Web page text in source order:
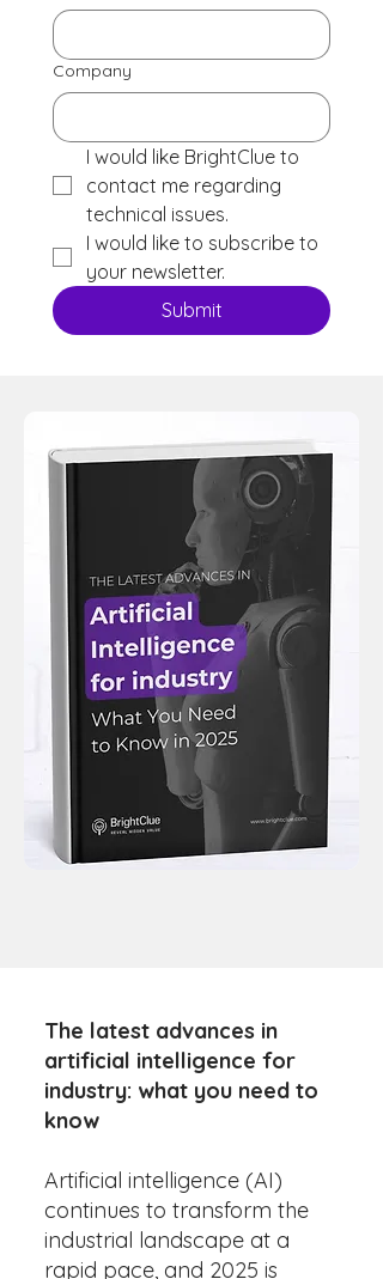
Company
I would like BrightClue to
contact me regarding
technical issues.
I would like to subscribe to
your newsletter.
Submit
The latest advances in
artificial intelligence for
industry: what you need to
know
Artificial intelligence (AI)
continues to transform the
industrial landscape at a
rapid pace, and 2025 is